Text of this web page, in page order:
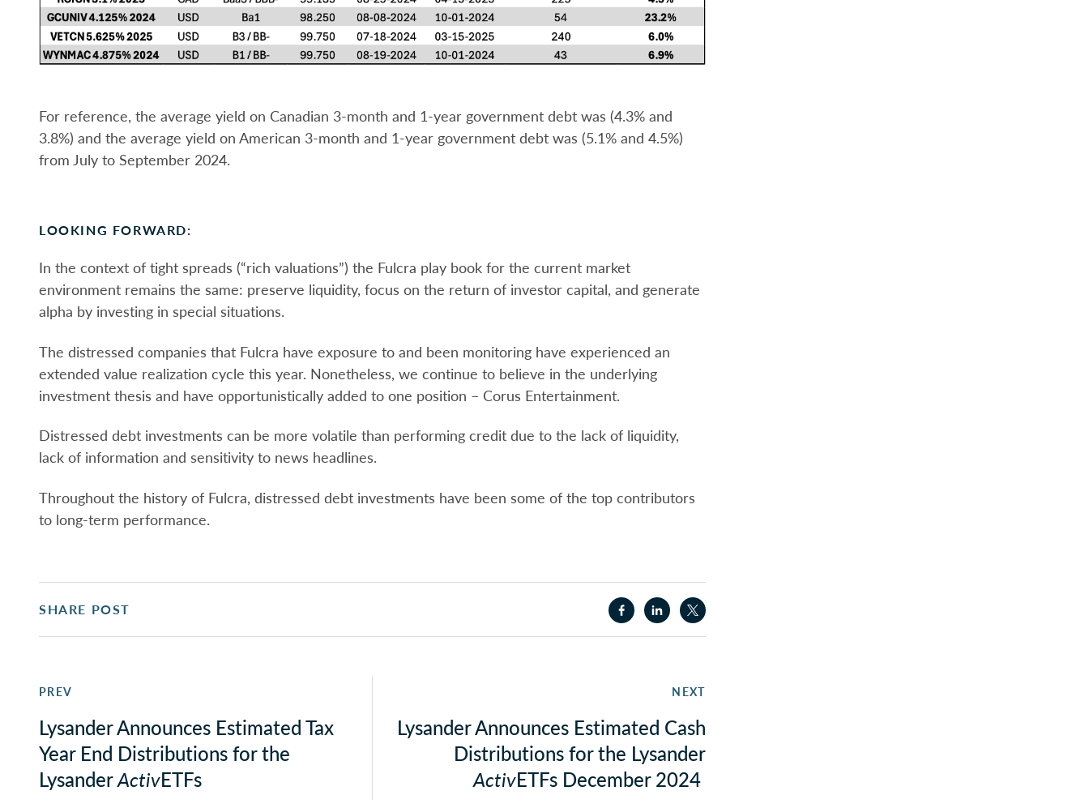
For reference, the average yield on Canadian 3-month and 1-year government debt was (4.3% and
3.8%) and the average yield on American 3-month and 1-year government debt was (5.1% and 4.5%)
from July to September 2024.
LOOKING FORWARD:
In the context of tight spreads (“rich valuations”) the Fulcra play book for the current market
environment remains the same: preserve liquidity, focus on the return of investor capital, and generate
alpha by investing in special situations.
The distressed companies that Fulcra have exposure to and been monitoring have experienced an
extended value realization cycle this year. Nonetheless, we continue to believe in the underlying
investment thesis and have opportunistically added to one position – Corus Entertainment.
Distressed debt investments can be more volatile than performing credit due to the lack of liquidity,
lack of information and sensitivity to news headlines.
Throughout the history of Fulcra, distressed debt investments have been some of the top contributors
to long-term performance.
SHARE POST
PREV
Lysander Announces Estimated Tax
Year End Distributions for the
LysanderActivETFs
NEXT
Lysander Announces Estimated Cash
Distributions for the Lysander
ActivETFs December 2024